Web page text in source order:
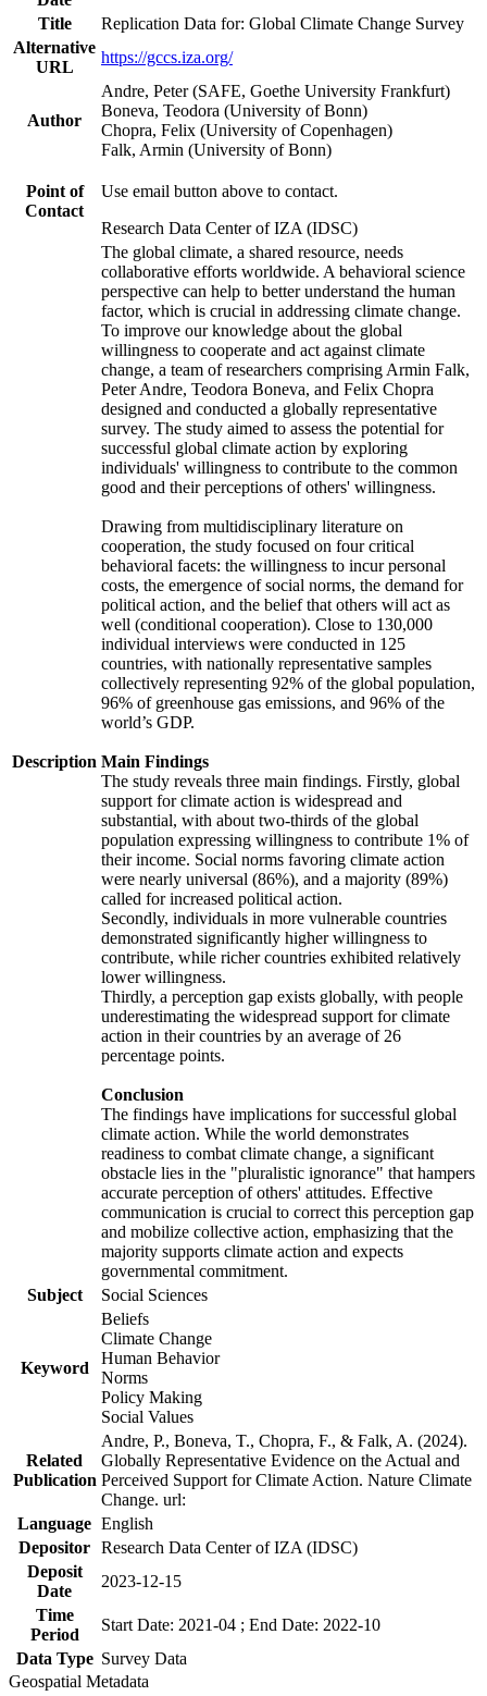
Title
Replication Data for: Global Climate Change Survey
Alternative
URL
https://gccs.iza.org/
Author
Andre, Peter (SAFE, Goethe University Frankfurt)
Boneva, Teodora (University of Bonn)
Chopra, Felix (University of Copenhagen)
Falk, Armin (University of Bonn)
Point of
Contact
Use email button above to contact.
Research Data Center of IZA (IDSC)
Description
The global climate, a shared resource, needs
collaborative efforts worldwide. A behavioral science
perspective can help to better understand the human
factor, which is crucial in addressing climate change.
To improve our knowledge about the global
willingness to cooperate and act against climate
change, a team of researchers comprising Armin Falk,
Peter Andre, Teodora Boneva, and Felix Chopra
designed and conducted a globally representative
survey. The study aimed to assess the potential for
successful global climate action by exploring
individuals' willingness to contribute to the common
good and their perceptions of others' willingness.
Drawing from multidisciplinary literature on
cooperation, the study focused on four critical
behavioral facets: the willingness to incur personal
costs, the emergence of social norms, the demand for
political action, and the belief that others will act as
well (conditional cooperation). Close to 130,000
individual interviews were conducted in 125
countries, with nationally representative samples
collectively representing 92% of the global population,
96% of greenhouse gas emissions, and 96% of the
world’s GDP.
Main Findings
The study reveals three main findings. Firstly, global
support for climate action is widespread and
substantial, with about two-thirds of the global
population expressing willingness to contribute 1% of
their income. Social norms favoring climate action
were nearly universal (86%), and a majority (89%)
called for increased political action.
Secondly, individuals in more vulnerable countries
demonstrated significantly higher willingness to
contribute, while richer countries exhibited relatively
lower willingness.
Thirdly, a perception gap exists globally, with people
underestimating the widespread support for climate
action in their countries by an average of 26
percentage points.
Conclusion
The findings have implications for successful global
climate action. While the world demonstrates
readiness to combat climate change, a significant
obstacle lies in the "pluralistic ignorance" that hampers
accurate perception of others' attitudes. Effective
communication is crucial to correct this perception gap
and mobilize collective action, emphasizing that the
majority supports climate action and expects
governmental commitment.
Subject
Social Sciences
Keyword
Beliefs
Climate Change
Human Behavior
Norms
Policy Making
Social Values
Related
Publication
Andre, P., Boneva, T., Chopra, F., & Falk, A. (2024).
Globally Representative Evidence on the Actual and
Perceived Support for Climate Action. Nature Climate
Change. url:
Language English
Depositor Research Data Center of IZA (IDSC)
Deposit
Date
2023-12-15
Time
Period
Start Date: 2021-04 ; End Date: 2022-10
Data Type Survey Data
Geospatial Metadata